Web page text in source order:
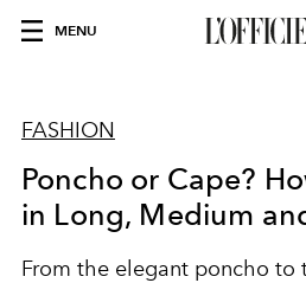
MENU
FASHION
Poncho or Cape?
in Long, Medium
From the elegant poncho to